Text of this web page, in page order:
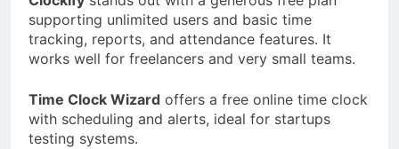
supporting unlimited users and basic time
tracking, reports, and attendance features. It
works well for freelancers and very small teams.
Time Clock Wizard offers a free online time clock
with scheduling and alerts, ideal for startups
testing systems.